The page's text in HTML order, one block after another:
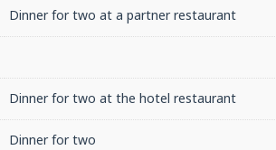
Dinner for two at a partner restaurant
Dinner for two at the hotel restaurant
Dinner for two